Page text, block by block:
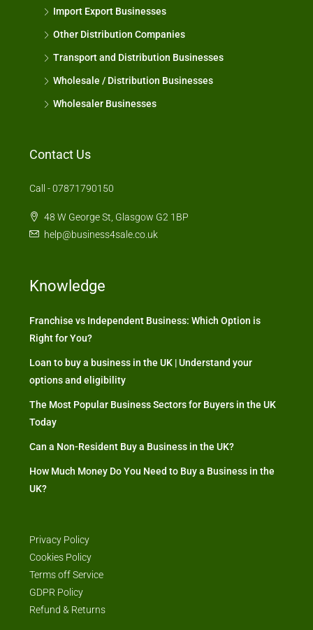
Import Export Businesses
Other Distribution Companies
Transport and Distribution Businesses
Wholesale / Distribution Businesses
Wholesaler Businesses
Contact Us
Call - 07871790150
48 W George St, Glasgow G2 1BP
help@business4sale.co.uk
Knowledge
Franchise vs Independent Business: Which Option is
Right for You?
Loan to buy a business in the UK | Understand your
options and eligibility
The Most Popular Business Sectors for Buyers in the UK
Today
Can a Non-Resident Buy a Business in the UK?
How Much Money Do You Need to Buy a Business in the
UK?
Privacy Policy
Cookies Policy
Terms off Service
GDPR Policy
Refund & Returns